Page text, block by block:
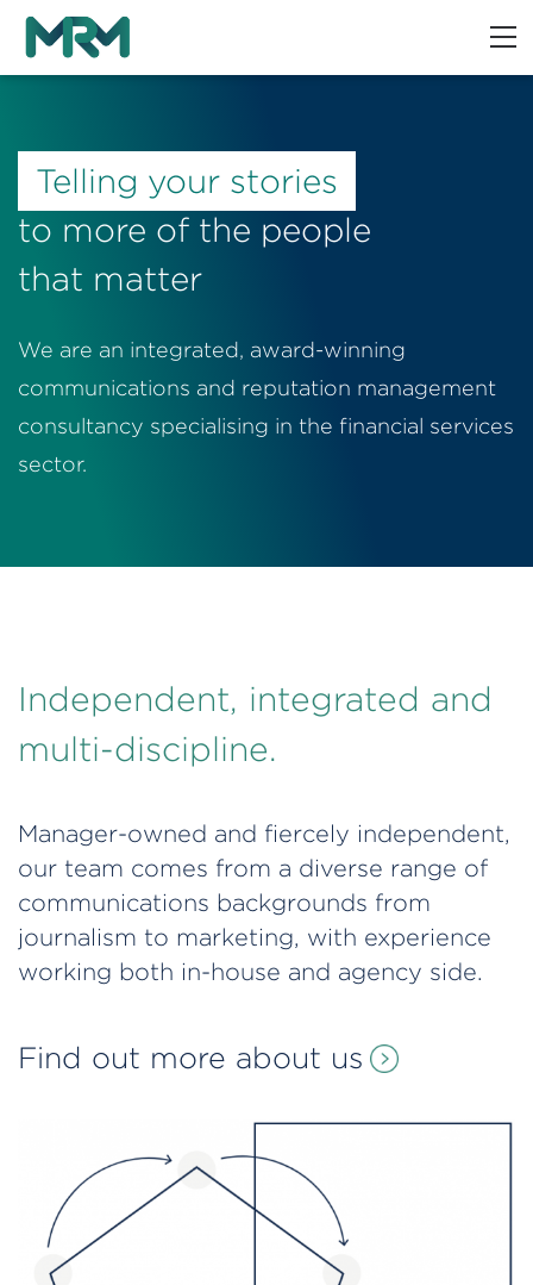
Telling your stories
to more of the people
that matter
We are an integrated, award-winning
communications and reputation management
consultancy specialising in the financial services
sector.
Independent, integrated and
multi-discipline.
Manager-owned and fiercely independent,
our team comes from a diverse range of
communications backgrounds from
journalism to marketing, with experience
working both in-house and agency side.
Find out more about us